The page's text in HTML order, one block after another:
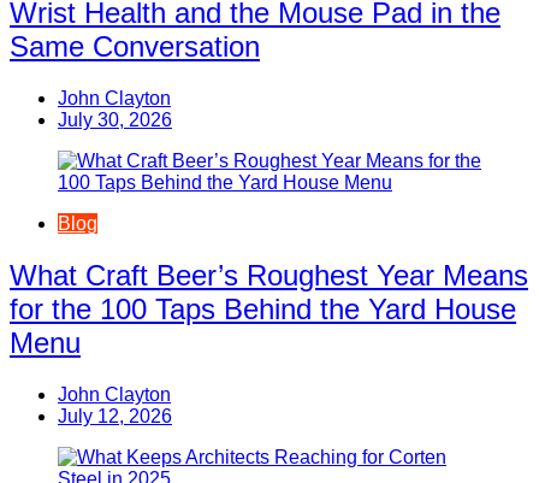
Wrist Health and the Mouse Pad in the
Same Conversation
John Clayton
July 30, 2026
Blog
What Craft Beer’s Roughest Year Means
for the 100 Taps Behind the Yard House
Menu
John Clayton
July 12, 2026